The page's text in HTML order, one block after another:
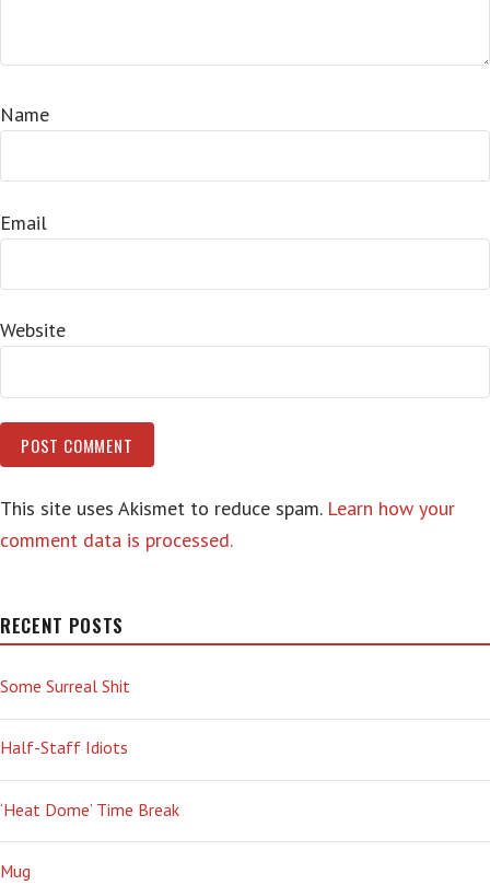
Name
Email
Website
This site uses Akismet to reduce spam. Learn how your
comment data is processed.
RECENT POSTS
Some Surreal Shit
Half-Staff Idiots
‘Heat Dome’ Time Break
Mug